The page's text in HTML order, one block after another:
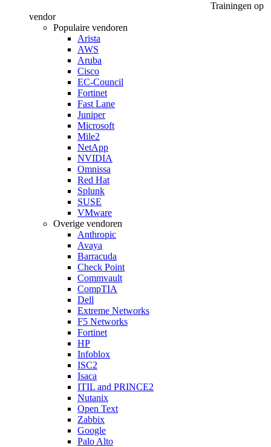
Trainingen op
vendor
Populaire vendoren
Arista
AWS
Aruba
Cisco
EC-Council
Fortinet
Fast Lane
Juniper
Microsoft
Mile2
NetApp
NVIDIA
Omnissa
Red Hat
Splunk
SUSE
VMware
Overige vendoren
Anthropic
Avaya
Barracuda
Check Point
Commvault
CompTIA
Dell
Extreme Networks
F5 Networks
Fortinet
HP
Infoblox
ISC2
Isaca
ITIL and PRINCE2
Nutanix
Open Text
Zabbix
Google
Palo Alto